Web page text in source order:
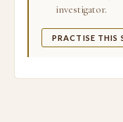
investigator.
PRACTISE THIS